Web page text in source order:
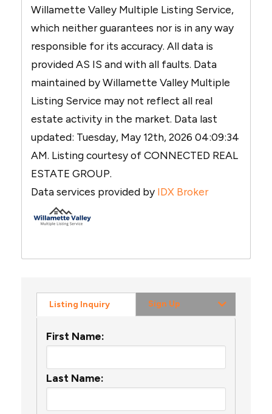
Willamette Valley Multiple Listing Service,
which neither guarantees nor is in any way
responsible for its accuracy. All data is
provided AS IS and with all faults. Data
maintained by Willamette Valley Multiple
Listing Service may not reflect all real
estate activity in the market. Data last
updated: Tuesday, May 12th, 2026 04:09:34
AM. Listing courtesy of CONNECTED REAL
ESTATE GROUP.
Data services provided by IDX Broker
Listing Inquiry Sign Up
First Name:
Last Name: